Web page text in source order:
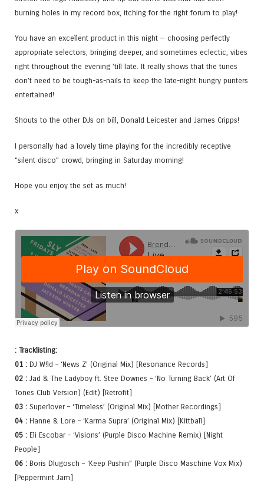
burning holes in my record box, itching for the right forum to play!
You have an excellent product in this night — choosing perfectly
appropriate selectors, bringing deeper, and sometimes eclectic, vibes
right throughout the evening ’till late. It really shows that the tunes
don’t need to be tough-as-nails to keep the late-night hungry punters
entertained!
Shouts to the other DJs on bill, Donald Leicester and James Cripps!
I personally had a lovely time playing for the incredibly receptive
“silent disco” crowd, bringing in Saturday morning!
Hope you enjoy the set as much!
x
: Tracklisting:
01 : DJ W!ld – ‘News Z’ (Original Mix) [Resonance Records]
02 : Jad & The Ladyboy ft. Stee Downes – ‘No Turning Back’ (Art Of
Tones Club Version) (Edit) [Retrofit]
03 : Superlover – ‘Timeless’ (Original Mix) [Mother Recordings]
04 : Hanne & Lore – ‘Karma Supra’ (Original Mix) [Kittball]
05 : Eli Escobar – ‘Visions’ (Purple Disco Machine Remix) [Night
People]
06 : Boris Dlugosch – ‘Keep Pushin” (Purple Disco Maschine Vox Mix)
[Peppermint Jam]